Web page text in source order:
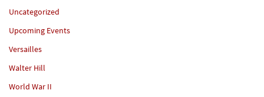
Uncategorized
Upcoming Events
Versailles
Walter Hill
World War II